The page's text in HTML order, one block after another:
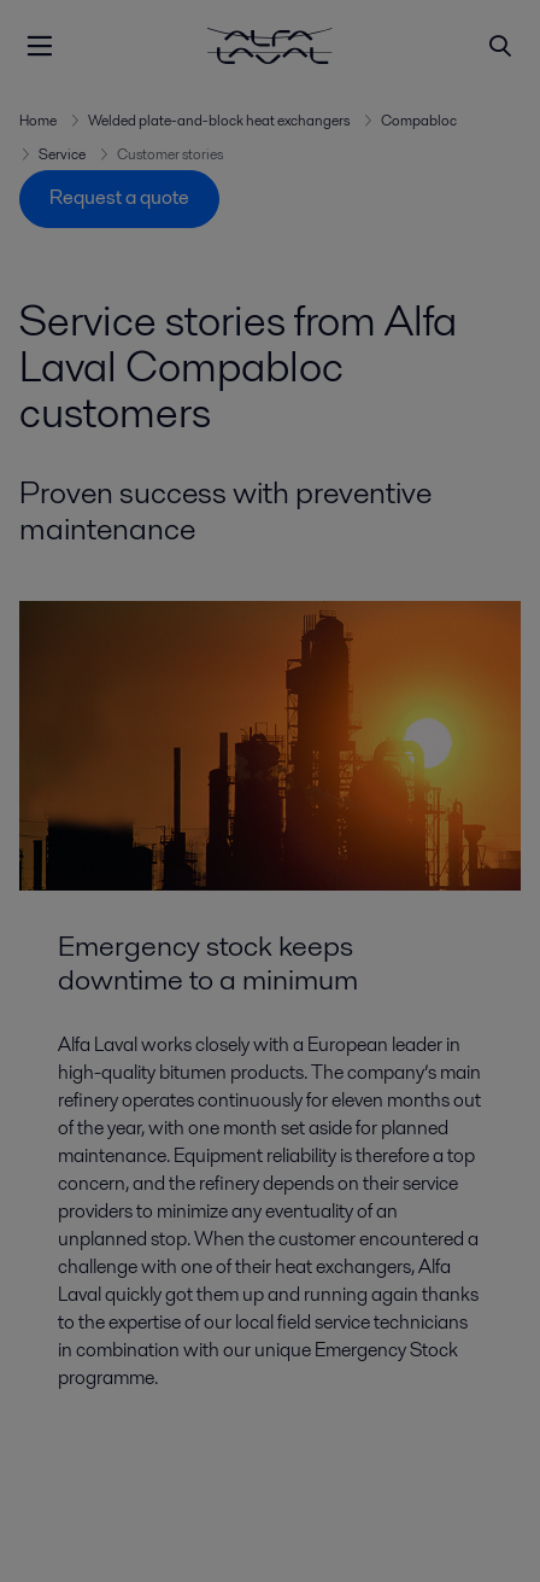
Home Welded plate-and-block heat exchangers
Compabloc
Service
Customer stories
Request a quote
Service stories from Alfa
Laval Compabloc
customers
Proven success with preventive
maintenance
Emergency stock keeps
downtime to a minimum
Alfa Laval works closely with a European leader in
high-quality bitumen products. The company’s main
refinery operates continuously for eleven months out
of the year, with one month set aside for planned
maintenance. Equipment reliability is therefore a top
concern, and the refinery depends on their service
providers to minimize any eventuality of an
unplanned stop. When the customer encountered a
challenge with one of their heat exchangers, Alfa
Laval quickly got them up and running again thanks
to the expertise of our local field service technicians
in combination with our unique Emergency Stock
programme.